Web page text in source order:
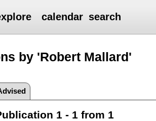
calendar search
by 'Robert Mallard'
1 - 1 from 1